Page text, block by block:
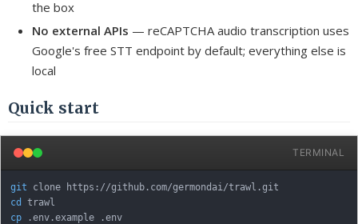
the box
No external APIs — reCAPTCHA audio transcription uses
Google's free STT endpoint by default; everything else is
local
Quick start
TERMINAL
git
cd
cp .env.example .env